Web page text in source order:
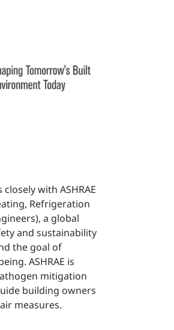
with ASHRAE
Refrigeration
a global
and sustainability
the goal of
ASHRAE is
mitigation
building owners
measures.